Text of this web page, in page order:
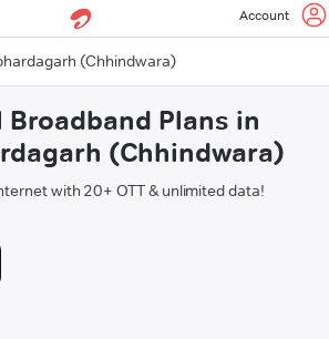
Account
(Chhindwara)
Broadband Plans in
(Chhindwara)
with 20+ OTT & unlimited data!